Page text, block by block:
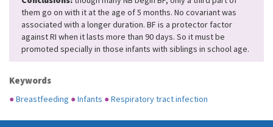
them go on with it at the age of 5 months. No covariant was
associated with a longer duration. BF is a protector factor
against RI when it lasts more than 90 days. So it must be
promoted specially in those infants with siblings in school age.
Keywords
●Breastfeeding ●Infants ●Respiratory tract infection